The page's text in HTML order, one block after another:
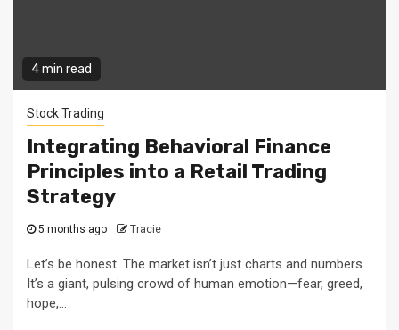
4 min read
Stock Trading
Integrating Behavioral Finance
Principles into a Retail Trading
Strategy
5 months ago Tracie
Let’s be honest. The market isn’t just charts and numbers.
It’s a giant, pulsing crowd of human emotion—fear, greed,
hope,...